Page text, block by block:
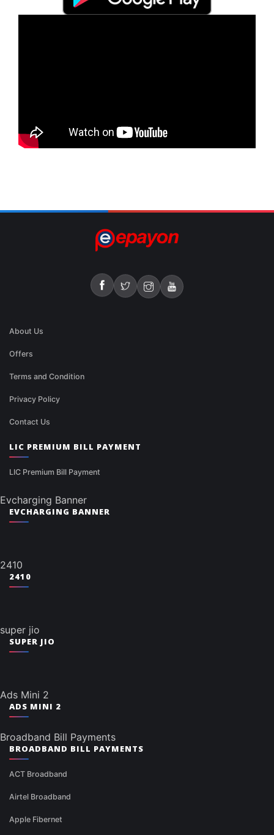
About Us
Offers
Terms and Condition
Privacy Policy
Contact Us
LIC PREMIUM BILL PAYMENT
LIC Premium Bill Payment
Evcharging Banner
EVCHARGING BANNER
2410
2410
super jio
SUPER JIO
Ads Mini 2
ADS MINI 2
Broadband Bill Payments
BROADBAND BILL PAYMENTS
ACT Broadband
Airtel Broadband
Apple Fibernet